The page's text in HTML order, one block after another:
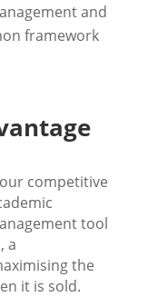
and
framework
competitive
tool
a
the
it is sold.